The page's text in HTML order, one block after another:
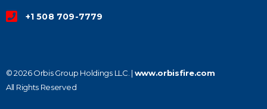
+1 508 709-7779
© 2026 Orbis Group Holdings LLC. | www.orbisfire.com
All Rights Reserved